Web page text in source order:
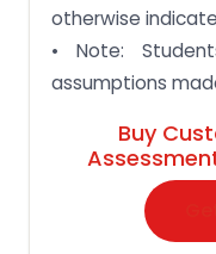
otherwise
• Note:
assumptions
Buy